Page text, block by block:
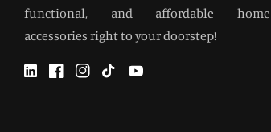
functional, and affordable home
accessories right to your doorstep!
TwitterFacebookInstagram
TikTokYouTube